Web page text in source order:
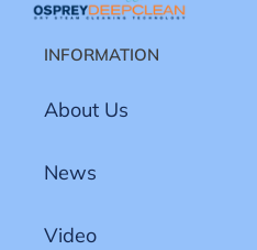
INFORMATION
About Us
News
Video